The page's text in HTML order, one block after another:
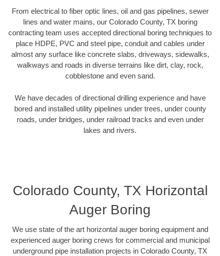
From electrical to fiber optic lines, oil and gas pipelines, sewer
lines and water mains, our Colorado County, TX boring
contracting team uses accepted directional boring techniques to
place HDPE, PVC and steel pipe, conduit and cables under
almost any surface like concrete slabs, driveways, sidewalks,
walkways and roads in diverse terrains like dirt, clay, rock,
cobblestone and even sand.
We have decades of directional drilling experience and have
bored and installed utility pipelines under trees, under county
roads, under bridges, under railroad tracks and even under
lakes and rivers.
Colorado County, TX Horizontal
Auger Boring
We use state of the art horizontal auger boring equipment and
experienced auger boring crews for commercial and municipal
underground pipe installation projects in Colorado County, TX